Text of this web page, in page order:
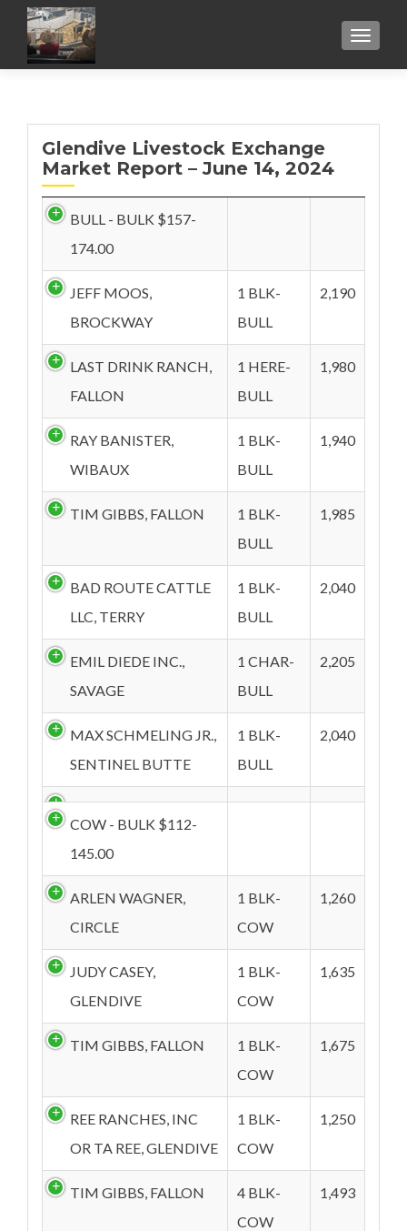
Glendive Livestock Exchange
Market Report – June 14, 2024
BULL - BULK $157-
174.00
JEFF MOOS,
BROCKWAY
1 BLK-
BULL
2,190
LAST DRINK RANCH,
FALLON
1 HERE-
BULL
1,980
RAY BANISTER,
WIBAUX
1 BLK-
BULL
1,940
TIM GIBBS, FALLON
1 BLK-
BULL
1,985
BAD ROUTE CATTLE
LLC, TERRY
1 BLK-
BULL
2,040
EMIL DIEDE INC.,
SAVAGE
1 CHAR-
BULL
2,205
MAX SCHMELING JR.,
SENTINEL BUTTE
1 BLK-
BULL
2,040
COW - BULK $112-
145.00
ARLEN WAGNER,
CIRCLE
1 BLK-
COW
1,260
JUDY CASEY,
GLENDIVE
1 BLK-
COW
1,635
TIM GIBBS, FALLON
1 BLK-
COW
1,675
REE RANCHES, INC
OR TA REE, GLENDIVE
1 BLK-
COW
1,250
TIM GIBBS, FALLON
4 BLK-
COW
1,493